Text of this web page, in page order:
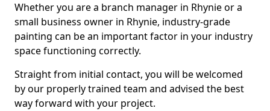
Whether you are a branch manager in Rhynie or a
small business owner in Rhynie, industry-grade
painting can be an important factor in your industry
space functioning correctly.
Straight from initial contact, you will be welcomed
by our properly trained team and advised the best
way forward with your project.